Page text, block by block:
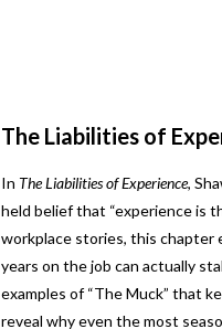
The Liabilities of
In The Liabilities of Experience,
held belief that “experience is
workplace stories, this chapter
years on the job can actually
examples of “The Muck” that
reveal why even the most